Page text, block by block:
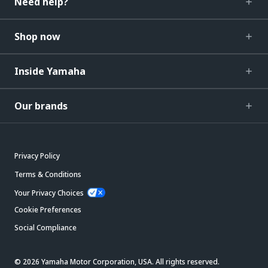
Shop now
Inside Yamaha
Our brands
Privacy Policy
Terms & Conditions
Your Privacy Choices
Cookie Preferences
Social Compliance
© 2026 Yamaha Motor Corporation, USA. All rights reserved.